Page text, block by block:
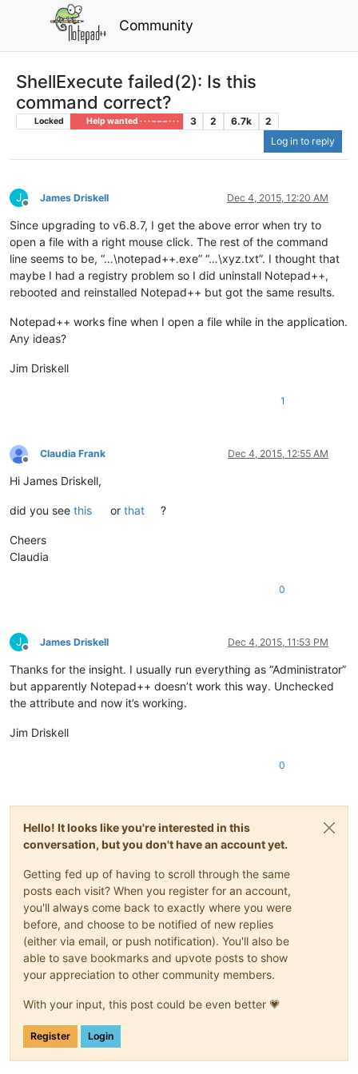
Community
ShellExecute failed(2): Is this
command correct?
Locked Help wanted · · · – – – · · · 3 2 6.7k
2
Log in to reply
J
Offline
James Driskell Dec 4, 2015, 12:20 AM
Since upgrading to v6.8.7, I get the above error when try to
open a file with a right mouse click. The rest of the command
line seems to be, “…\notepad++.exe” “…\xyz.txt”. I thought that
maybe I had a registry problem so I did uninstall Notepad++,
rebooted and reinstalled Notepad++ but got the same results.
Notepad++ works fine when I open a file while in the application.
Any ideas?
Jim Driskell
1
Offline
Claudia Frank Dec 4, 2015, 12:55 AM
Hi James Driskell,
did you see this orthat ?
Cheers
Claudia
0
J
Offline
James Driskell Dec 4, 2015, 11:53 PM
Thanks for the insight. I usually run everything as “Administrator”
but apparently Notepad++ doesn’t work this way. Unchecked
the attribute and now it’s working.
Jim Driskell
0
Hello! It looks like you're interested in this
conversation, but you don't have an account yet.
Getting fed up of having to scroll through the same
posts each visit? When you register for an account,
you'll always come back to exactly where you were
before, and choose to be notified of new replies
(either via email, or push notification). You'll also be
able to save bookmarks and upvote posts to show
your appreciation to other community members.
With your input, this post could be even better 💗
Register Login